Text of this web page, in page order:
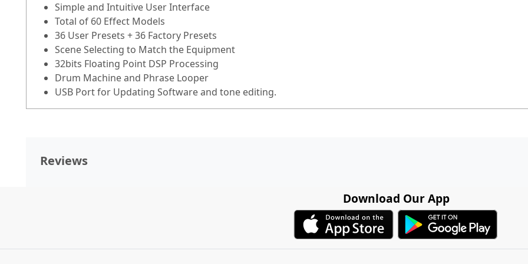
Simple and Intuitive User Interface
Total of 60 Effect Models
36 User Presets + 36 Factory Presets
Scene Selecting to Match the Equipment
32bits Floating Point DSP Processing
Drum Machine and Phrase Looper
USB Port for Updating Software and tone editing.
Reviews
Download Our App